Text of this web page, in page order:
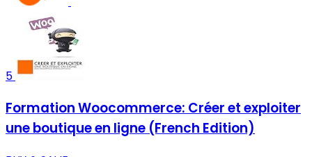
5
Formation Woocommerce: Créer et exploiter
une boutique en ligne (French Edition)